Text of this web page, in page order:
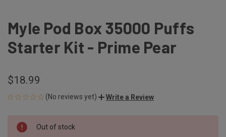
Myle Pod Box 35000 Puffs
Starter Kit - Prime Pear
$18.99
(No reviews yet) Write a Review
CURRENT
STOCK:
Out of stock